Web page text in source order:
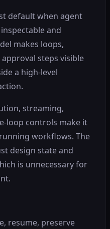
default when agent
and
makes loops,
steps visible
a high-level
streaming,
loop controls make it
workflows. The
design state and
is unnecessary for
resume, preserve